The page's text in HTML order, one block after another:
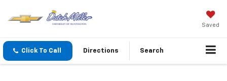
Saved
Click To Call Directions Search